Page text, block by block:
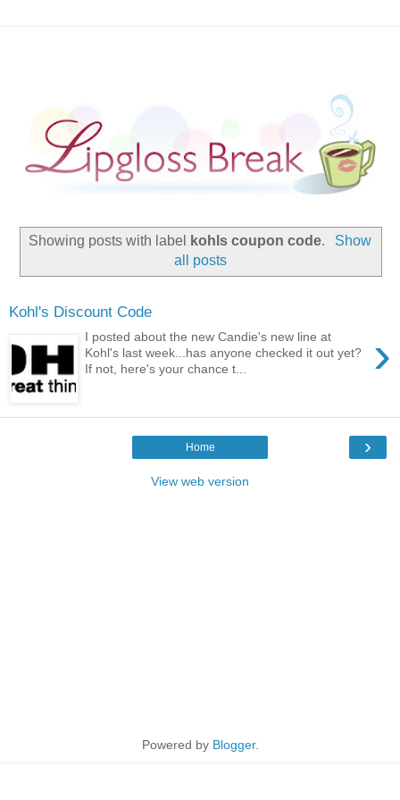
Showing posts with label kohls coupon code.
Show
all posts
Kohl's Discount Code
›
I posted about the new Candie's new line at
Kohl's last week...has anyone checked it out yet?
If not, here's your chance t...
›
Home
View web version
Powered by Blogger.